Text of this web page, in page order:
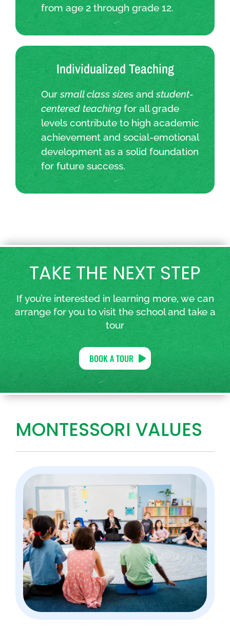
from age 2 through grade 12.
Individualized Teaching
Oursmall class sizes andstudent-
centered teaching for all grade
levels contribute to high academic
achievement and social-emotional
development as a solid foundation
for future success.
TAKE THE NEXT STEP
If you’re interested in learning more, we can
arrange for you to visit the school and take a
tour
BOOK A TOUR
MONTESSORI VALUES